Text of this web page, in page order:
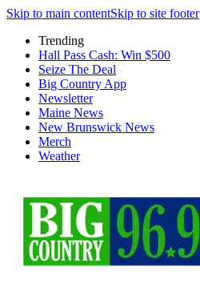
Skip to main contentSkip to site footer
Trending
Hall Pass Cash: Win $500
Seize The Deal
Big Country App
Newsletter
Maine News
New Brunswick News
Merch
Weather